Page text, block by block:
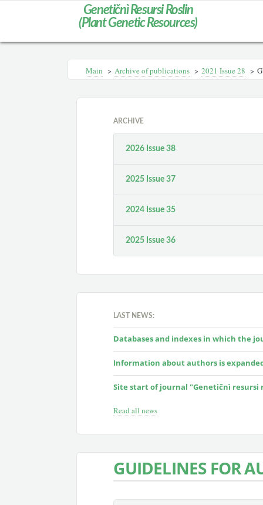
Genetičnì Resursi Roslin
(Plant Genetic Resources)
Main > Archive of publications > 2021 Issue 28 >
ARCHIVE
2026 Issue 38
2025 Issue 37
2024 Issue 35
2025 Issue 36
LAST NEWS:
Databases and indexes in which the
Information about authors is
Site start of journal "Genetičnì resursi
Read all news
GUIDELINES FOR